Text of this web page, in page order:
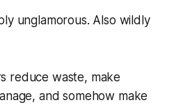
unglamorous. Also wildly
reduce waste, make
and somehow make